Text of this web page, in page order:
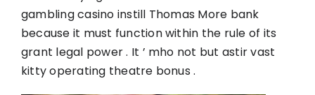
gambling casino instill Thomas More bank
because it must function within the rule of its
grant legal power . It ’ mho not but astir vast
kitty operating theatre bonus .